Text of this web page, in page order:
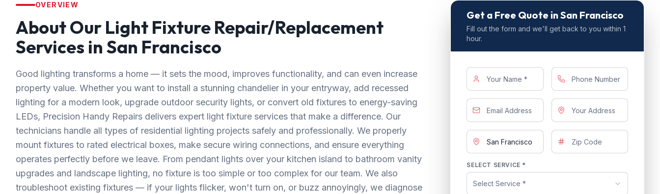
OVERVIEW
About Our Light Fixture Repair/Replacement
Services in San Francisco
Good lighting transforms a home — it sets the mood, improves functionality, and can even increase
property value. Whether you want to install a stunning chandelier in your entryway, add recessed
lighting for a modern look, upgrade outdoor security lights, or convert old fixtures to energy-saving
LEDs, Precision Handy Repairs delivers expert light fixture services that make a difference. Our
technicians handle all types of residential lighting projects safely and professionally. We properly
mount fixtures to rated electrical boxes, make secure wiring connections, and ensure everything
operates perfectly before we leave. From pendant lights over your kitchen island to bathroom vanity
upgrades and landscape lighting, no fixture is too simple or too complex for our team. We also
troubleshoot existing fixtures — if your lights flicker, won't turn on, or buzz annoyingly, we diagnose
Get a Free Quote in San Francisco
Fill out the form and we'll get back to you within 1
hour.
SELECT SERVICE *
Select Service *